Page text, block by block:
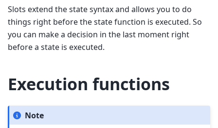
Slots extend the state syntax and allows you to do
things right before the state function is executed. So
you can make a decision in the last moment right
before a state is executed.
Execution functions
Note